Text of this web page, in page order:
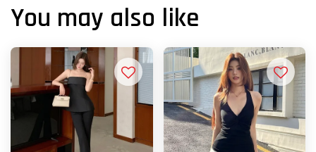
You may also like